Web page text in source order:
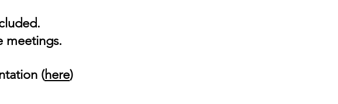
luded.
meetings.
(here)